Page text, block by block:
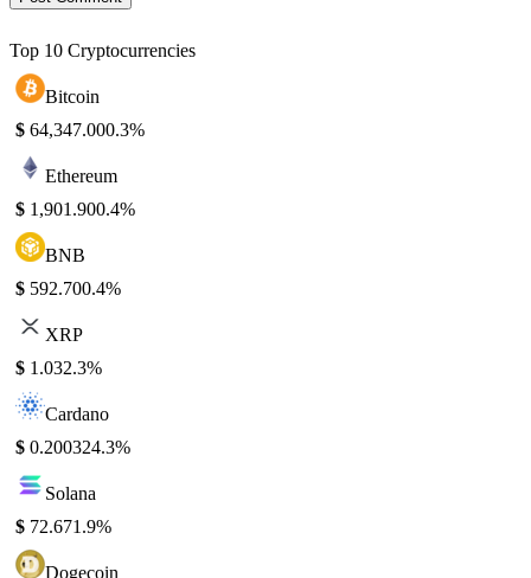
Top 10 Cryptocurrencies
Bitcoin
$ 64,347.000.3%
Ethereum
$ 1,901.900.4%
BNB
$ 592.700.4%
XRP
$ 1.032.3%
Cardano
$ 0.200324.3%
Solana
$ 72.671.9%
Dogecoin